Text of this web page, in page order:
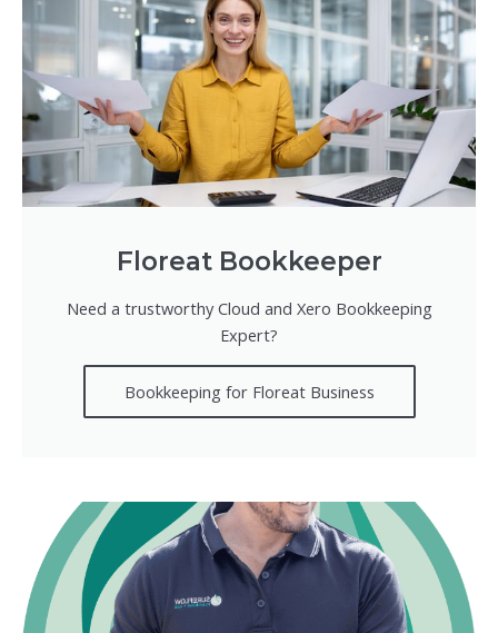
Floreat Bookkeeper
Need a trustworthy Cloud and Xero Bookkeeping
Expert?
Bookkeeping for Floreat Business